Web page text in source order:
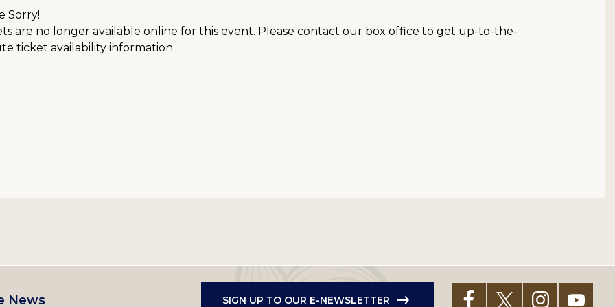
Sorry!
are no longer available online for this event. Please contact our box office to get up-to-the-
ticket availability information.
News SIGN UP TO OUR E-NEWSLETTER